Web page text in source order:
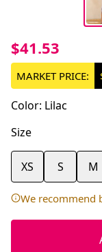
$41.53
MARKET PRICE:
Color: Lilac
Size
XS S M
We recommend